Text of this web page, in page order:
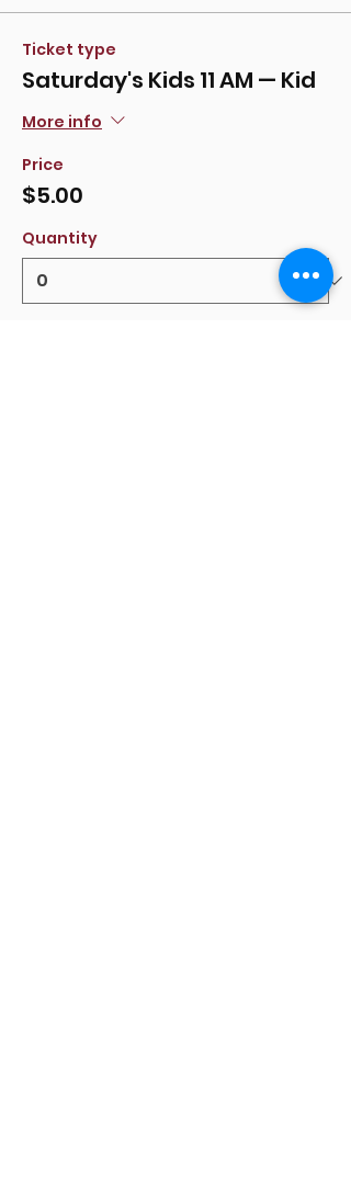
Ticket type
Saturday's Kids 11 AM — Kid
More info
Price
$5.00
Quantity